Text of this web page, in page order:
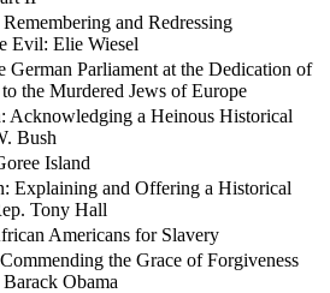
and Redressing
Evil: Elie Wiesel
German Parliament at the Dedication of
the Murdered Jews of Europe
Acknowledging a Heinous Historical
Bush
Island
Explaining and Offering a Historical
Tony Hall
Americans for Slavery
the Grace of Forgiveness
Obama